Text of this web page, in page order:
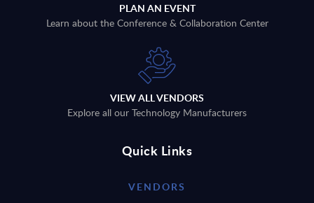
PLAN AN EVENT
Learn about the Conference & Collaboration Center
VIEW ALL VENDORS
Explore all our Technology Manufacturers
Quick Links
VENDORS